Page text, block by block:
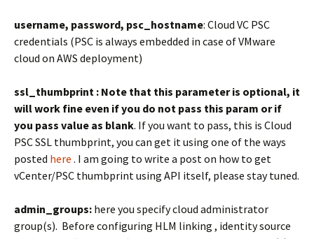
username, password, psc_hostname: Cloud VC PSC
credentials (PSC is always embedded in case of VMware
cloud on AWS deployment)
ssl_thumbprint : Note that this parameter is optional, it
will work fine even if you do not pass this param or if
you pass value as blank. If you want to pass, this is Cloud
PSC SSL thumbprint, you can get it using one of the ways
posted here . I am going to write a post on how to get
vCenter/PSC thumbprint using API itself, please stay tuned.
admin_groups: here you specify cloud administrator
group(s). Before configuring HLM linking , identity source